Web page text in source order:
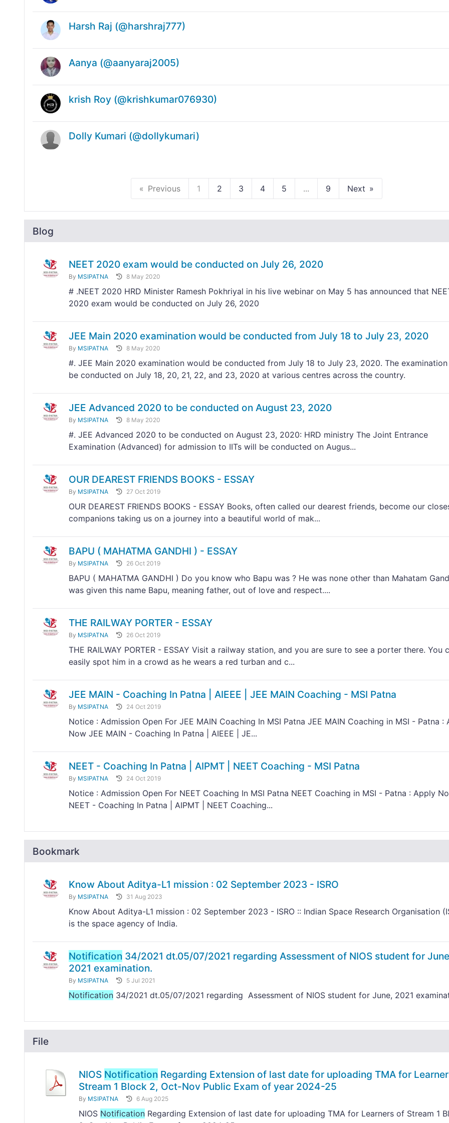
Harsh Raj (@harshraj777)
Aanya (@aanyaraj2005)
krish Roy (@krishkumar076930)
Dolly Kumari (@dollykumari)
Previous 1 2 3 4 5 ... 9 Next
Blog
NEET 2020 exam would be conducted on July 26, 2020
By MSIPATNA 8 May 2020
# .NEET 2020 HRD Minister Ramesh Pokhriyal in his live webinar on May 5 has announced that
2020 exam would be conducted on July 26, 2020
JEE Main 2020 examination would be conducted from July 18 to July 23, 2020
By MSIPATNA 8 May 2020
#. JEE Main 2020 examination would be conducted from July 18 to July 23, 2020. The
be conducted on July 18, 20, 21, 22, and 23, 2020 at various centres across the country.
JEE Advanced 2020 to be conducted on August 23, 2020
By MSIPATNA 8 May 2020
#. JEE Advanced 2020 to be conducted on August 23, 2020: HRD ministry The Joint Entrance
Examination (Advanced) for admission to IITs will be conducted on Augus...
OUR DEAREST FRIENDS BOOKS - ESSAY
By MSIPATNA 27 Oct 2019
OUR DEAREST FRIENDS BOOKS - ESSAY Books, often called our dearest friends, become our
companions taking us on a journey into a beautiful world of mak...
BAPU ( MAHATMA GANDHI ) - ESSAY
By MSIPATNA 26 Oct 2019
BAPU ( MAHATMA GANDHI ) Do you know who Bapu was ? He was none other than Mahatam
was given this name Bapu, meaning father, out of love and respect....
THE RAILWAY PORTER - ESSAY
By MSIPATNA 26 Oct 2019
THE RAILWAY PORTER - ESSAY Visit a railway station, and you are sure to see a porter there. You
easily spot him in a crowd as he wears a red turban and c...
JEE MAIN - Coaching In Patna | AIEEE | JEE MAIN Coaching - MSI Patna
By MSIPATNA 24 Oct 2019
Notice : Admission Open For JEE MAIN Coaching In MSI Patna JEE MAIN Coaching in MSI - Patna :
Now JEE MAIN - Coaching In Patna | AIEEE | JE...
NEET - Coaching In Patna | AIPMT | NEET Coaching - MSI Patna
By MSIPATNA 24 Oct 2019
Notice : Admission Open For NEET Coaching In MSI Patna NEET Coaching in MSI - Patna : Apply
NEET - Coaching In Patna | AIPMT | NEET Coaching...
Bookmark
Know About Aditya-L1 mission : 02 September 2023 - ISRO
By MSIPATNA 31 Aug 2023
Know About Aditya-L1 mission : 02 September 2023 - ISRO :: Indian Space Research Organisation
is the space agency of India.
Notification 34/2021 dt.05/07/2021 regarding Assessment of NIOS student for
2021 examination.
By MSIPATNA 5 Jul 2021
Notification 34/2021 dt.05/07/2021 regarding Assessment of NIOS student for June, 2021
File
NIOS Notification Regarding Extension of last date for uploading TMA for
Stream 1 Block 2, Oct-Nov Public Exam of year 2024-25
By MSIPATNA 6 Aug 2025
NIOS Notification Regarding Extension of last date for uploading TMA for Learners of Stream 1